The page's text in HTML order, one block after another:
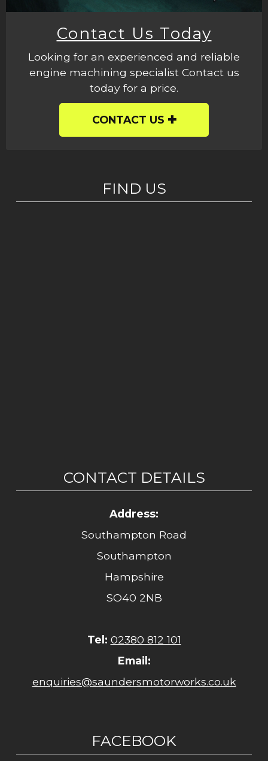
Contact Us Today
Looking for an experienced and reliable
engine machining specialist Contact us
today for a price.
CONTACT US
FIND US
CONTACT DETAILS
Address:
Southampton Road
Southampton
Hampshire
SO40 2NB
Tel: 02380 812 101
Email:
enquiries@saundersmotorworks.co.uk
FACEBOOK